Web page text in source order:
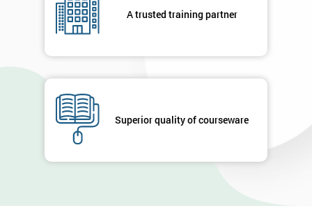
A trusted training partner
Superior quality of courseware